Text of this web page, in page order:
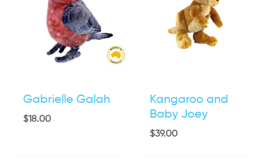
Gabrielle Galah
$18.00
Kangaroo and
Baby Joey
$39.00